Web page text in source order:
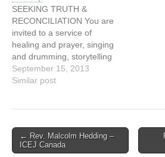
10th, 9:05-10pm. Second
hour: Thursday, October
17th, 9:05-10 pm.
Schedule…
SEEKING TRUTH &
RECONCILIATION You are
invited to a service of
healing and prayer, singing
and drumming, storytelling
and image with: Cheryl
Bear, singer, songwriter
Tsawwassen First Nations
Naty Atz Sunuc, KAIROS
partner from Guatemala
September 15, 2013
Similar post
Post
navigation
← Rev. Malcolm Hedding –
ICEJ Canada